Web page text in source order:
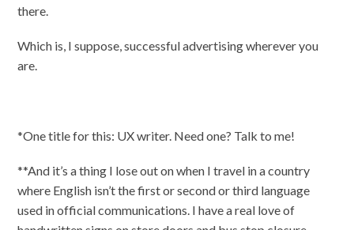
there.
Which is, I suppose, successful advertising wherever you
are.
*One title for this: UX writer. Need one? Talk to me!
**And it’s a thing I lose out on when I travel in a country
where English isn’t the first or second or third language
used in official communications. I have a real love of